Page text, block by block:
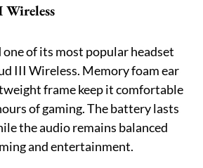
of its most popular headset
III Wireless. Memory foam ear
frame keep it comfortable
of gaming. The battery lasts
the audio remains balanced
and entertainment.